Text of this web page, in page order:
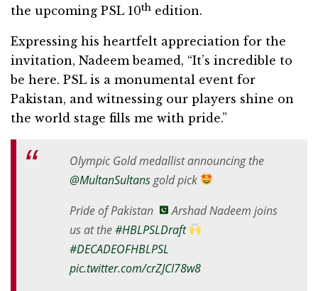
the upcoming PSL 10th edition.
Expressing his heartfelt appreciation for the
invitation, Nadeem beamed, “It’s incredible to
be here. PSL is a monumental event for
Pakistan, and witnessing our players shine on
the world stage fills me with pride.”
Olympic Gold medallist announcing the
@MultanSultansgold pick
Pride of Pakistan
Arshad Nadeem joins
us at the#HBLPSLDraft
#DECADEOFHBLPSL
pic.twitter.com/crZJCI78w8